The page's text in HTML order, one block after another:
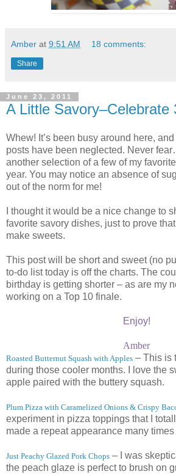
Amber at 9:51 AM 18 comments:
Share
June 23, 2011
A Little Savory–Celebrate
Whew! It’s been busy around here,
posts have been neglected. Never
another selection of a few of my
year. You may notice an absence of
out of the norm for me!
I thought it would be a nice change to
favorite savory dishes, just to prove that
make sweets.
This post will be short and sweet (no
to-do list today is off the charts. The
birthday is getting shorter – as are my
working on a Top 10 finale.
Enjoy!
Amber
Roasted Butternut Squash with Apples – This is
during those cooler months. I love the
apple paired with the buttery squash.
Plum Pizza with Caramelized Onions & Crispy
experiment in pizza toppings that I
made a repeat appearance many
Just Peachy Glazed Pork Chops – I was
the peach glaze is perfect to brush on